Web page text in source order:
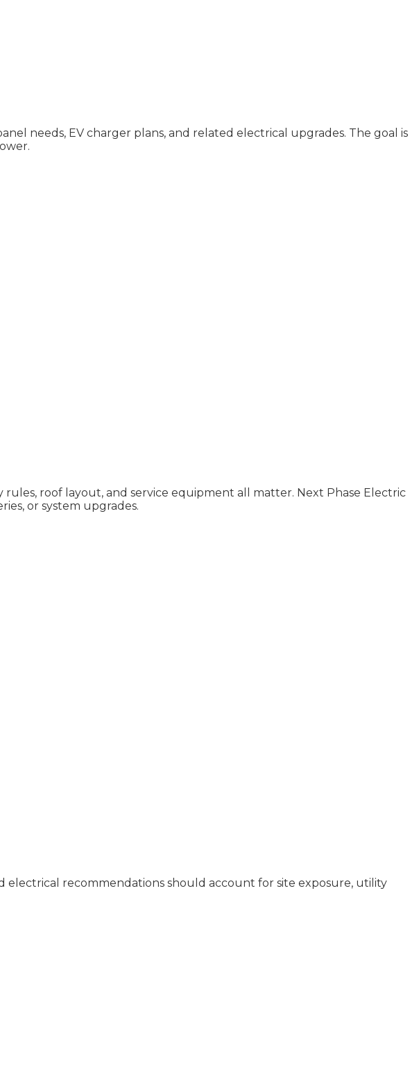
needs, EV charger plans, and related electrical upgrades. The goal is
roof layout, and service equipment all matter. Next Phase Electric
or system upgrades.
electrical recommendations should account for site exposure, utility